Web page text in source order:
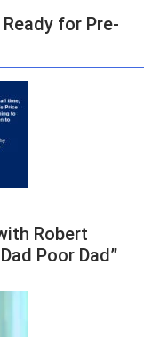
Ready for Pre-
Robert
Poor Dad”